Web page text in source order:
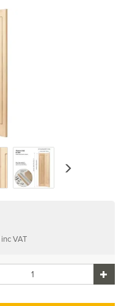
inc VAT